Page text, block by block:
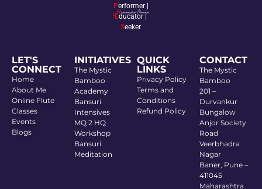
Performer |
Educator |
Seeker
LET'S
CONNECT
Home
About Me
Online Flute
Classes
Events
Blogs
INITIATIVES
The Mystic
Bamboo
Academy
Bansuri
Intensives
MQ 2 HQ
Workshop
Bansuri
Meditation
QUICK
LINKS
Privacy Policy
Terms and
Conditions
Refund Policy
CONTACT
The Mystic
Bamboo
201 –
Durvankur
Bungalow
Anjor Society
Road
Veerbhadra
Nagar
Baner, Pune –
411045
Maharashtra